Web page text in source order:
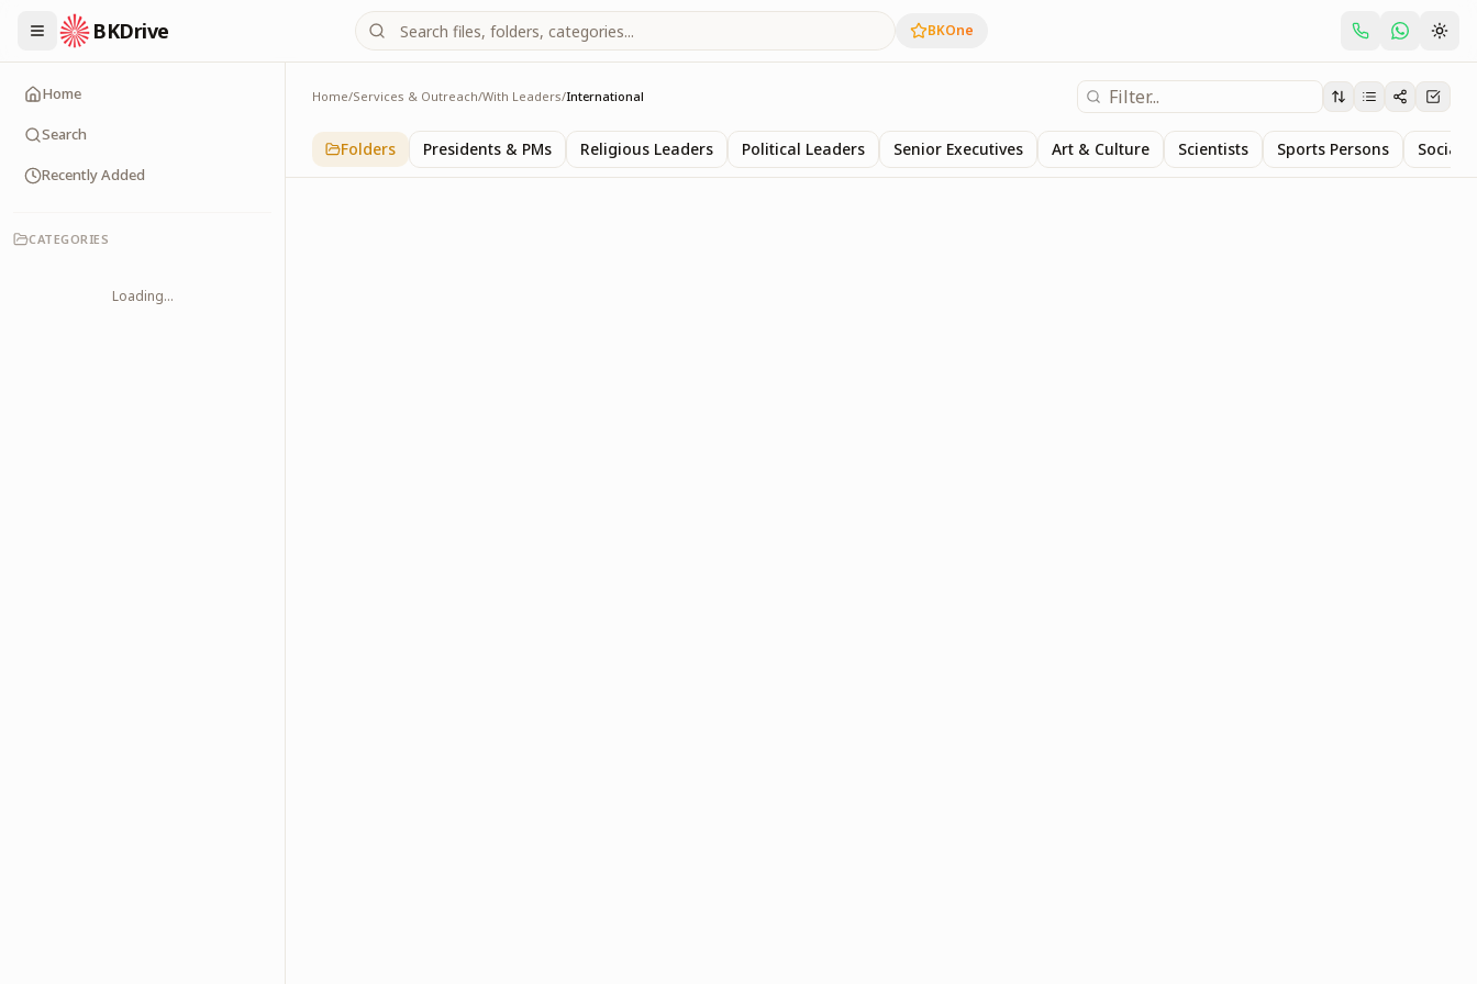
BKDrive BKOne
Home
Search
Recently Added
CATEGORIES
Loading...
Home/Services & Outreach/With Leaders/International
International
1iteminWith Leaders
Folders Presidents & PMs Religious Leaders Political Leaders Senior Executives Art & Culture Scientists Sports Persons Social